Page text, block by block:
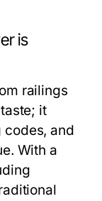
is
railings
it
codes, and
With a